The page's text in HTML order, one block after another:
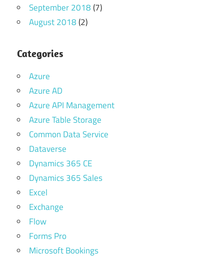
September 2018(7)
August 2018(2)
Categories
Azure
Azure AD
Azure API Management
Azure Table Storage
Common Data Service
Dataverse
Dynamics 365 CE
Dynamics 365 Sales
Excel
Exchange
Flow
Forms Pro
Microsoft Bookings